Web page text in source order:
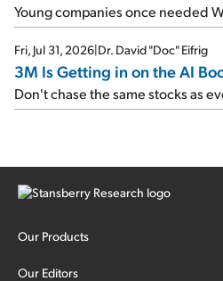
Young companies once needed
Fri, Jul 31, 2026|Dr. David "Doc" Eifrig
3M Is Getting in on the AI
Don't chase the same stocks as
Our Products
Our Editors